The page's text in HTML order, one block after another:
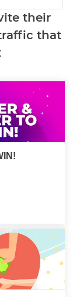
their
that